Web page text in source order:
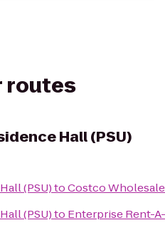
routes
Hall (PSU)
(PSU)toCostco Wholesale
(PSU)to Enterprise Rent-